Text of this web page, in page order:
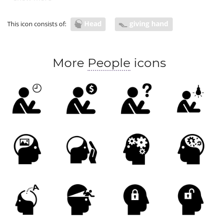
put in a hiding place
This icon consists of: Head giving hand
More People icons